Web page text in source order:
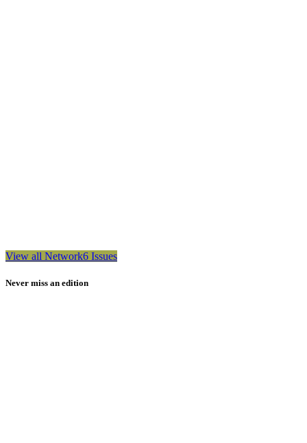
View all Network6 Issues
Never miss an edition